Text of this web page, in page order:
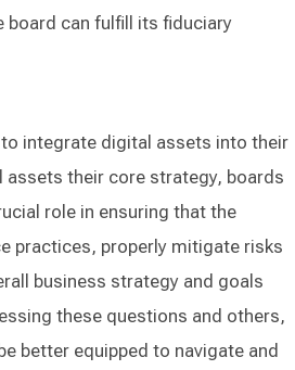
board can fulfill its fiduciary
integrate digital assets into their
their core strategy, boards
role in ensuring that the
practices, properly mitigate risks
business strategy and goals
these questions and others,
better equipped to navigate and